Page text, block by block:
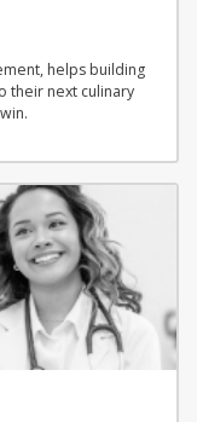
helps building
their next culinary